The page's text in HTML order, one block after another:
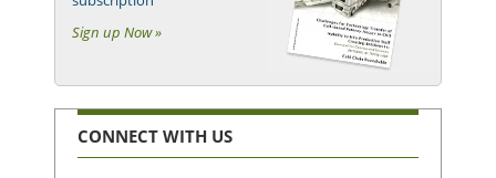
Sign up Now »
CONNECT WITH US